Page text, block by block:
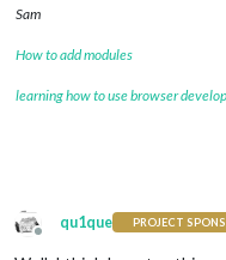
Sam
How to add modules
learning how to use browser
Offline
qu1que PROJECT